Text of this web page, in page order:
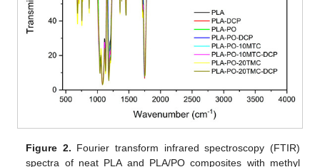
Figure 2. Fourier transform infrared spectroscopy (FTIR)
spectra of neat PLA and PLA/PO composites with methyl